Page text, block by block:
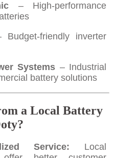
– High-performance
Budget-friendly inverter
Systems – Industrial
battery solutions
a Local Battery
Service: Local